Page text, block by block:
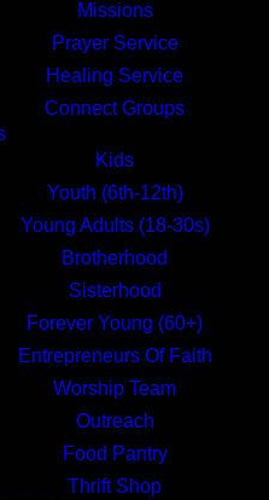
Missions
Prayer Service
Healing Service
Connect Groups
Kids
Youth (6th-12th)
Young Adults (18-30s)
Brotherhood
Sisterhood
Forever Young (60+)
Entrepreneurs Of Faith
Worship Team
Outreach
Food Pantry
Thrift Shop